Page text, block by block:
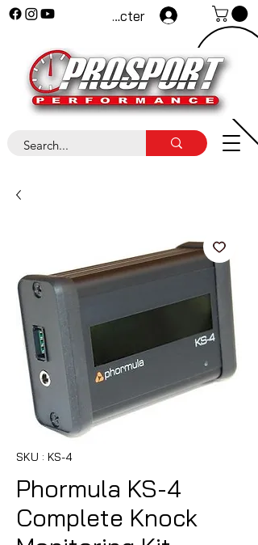
Se connecter
SKU : KS-4
Phormula KS-4
Complete Knock